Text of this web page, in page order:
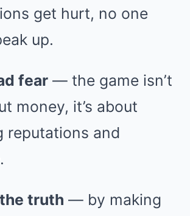
get hurt, no one
up.
fear — the game isn’t
money, it’s about
reputations and
truth — by making